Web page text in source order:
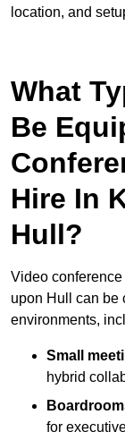
location, and
What
Be
Hire In
Hull?
Video
upon Hull can be
environments,
Small
hybrid
for